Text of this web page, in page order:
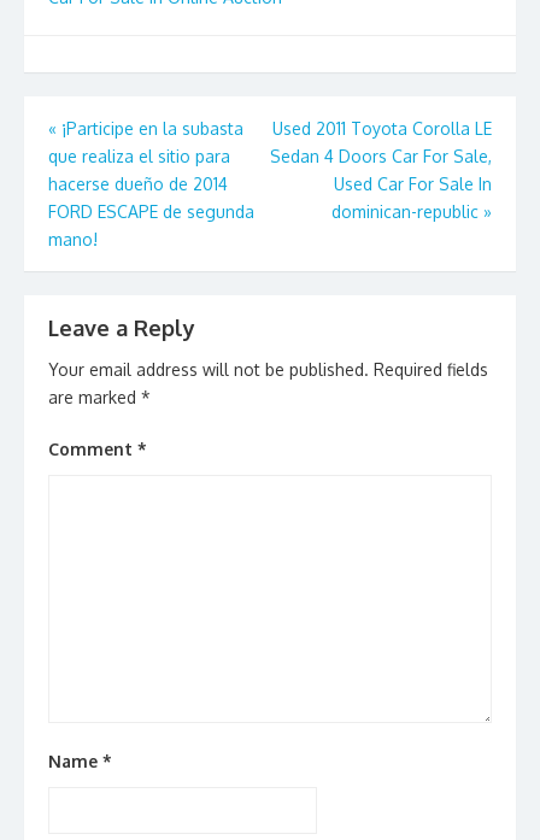
Post
navigation
« ¡Participe en la subasta
que realiza el sitio para
hacerse dueño de 2014
FORD ESCAPE de segunda
mano!
Used 2011 Toyota Corolla LE
Sedan 4 Doors Car For Sale,
Used Car For Sale In
dominican-republic »
Leave a Reply
Your email address will not be published. Required fields
are marked *
Comment *
Name *